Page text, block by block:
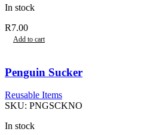
In stock
R7.00
Add to cart
Penguin Sucker
Reusable Items
SKU: PNGSCKNO
In stock